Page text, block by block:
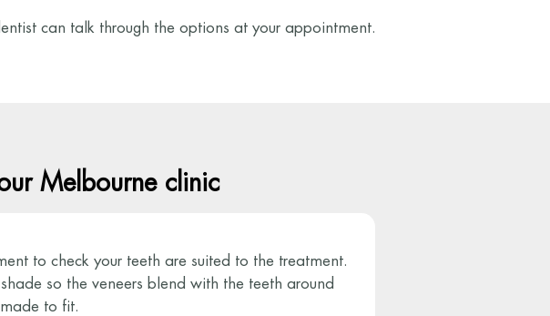
can talk through the options at your appointment.
Melbourne clinic
to check your teeth are suited to the treatment.
so the veneers blend with the teeth around
to fit.